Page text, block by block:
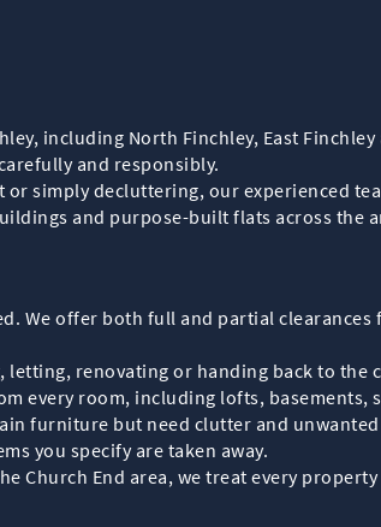
including North Finchley, East Finchley
and responsibly.
simply decluttering, our experienced
and purpose-built flats across the
We offer both full and partial clearances
renovating or handing back to the
every room, including lofts, basements,
furniture but need clutter and
you specify are taken away.
Church End area, we treat every